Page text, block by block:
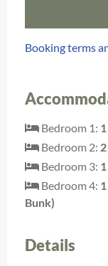
Booking terms
Bedroom 1:
Bedroom 2:
Bedroom 3:
Bedroom 4:
Bunk)
Details